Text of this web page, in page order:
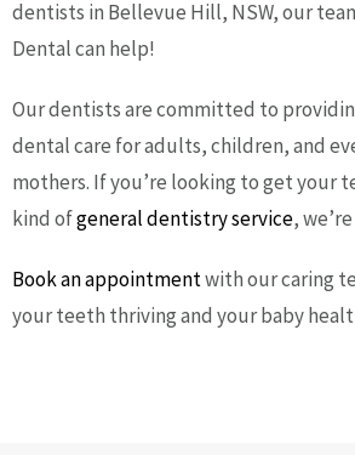
dentists in Bellevue Hill, NSW, our
Dental can help!
Our dentists are committed to
dental care for adults, children, and
mothers. If you’re looking to get your
kind ofgeneral dentistry service,
Book an appointmentwith our caring
your teeth thriving and your baby